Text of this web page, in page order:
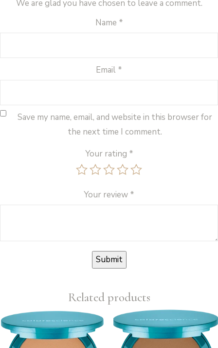
We are glad you have chosen to leave a comment.
Name *
Email *
Save my name, email, and website in this browser for
the next time I comment.
Your rating *
Your review *
Related products